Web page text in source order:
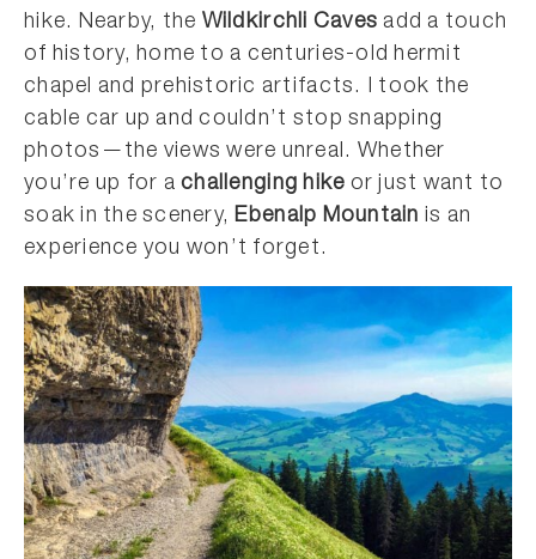
hike. Nearby, the Wildkirchli Caves add a touch
of history, home to a centuries-old hermit
chapel and prehistoric artifacts. I took the
cable car up and couldn’t stop snapping
photos—the views were unreal. Whether
you’re up for achallenging hike or just want to
soak in the scenery,Ebenalp Mountain is an
experience you won’t forget.